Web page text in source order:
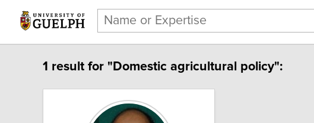
1 result for "Domestic agricultural policy":